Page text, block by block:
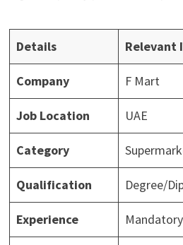
Details Relevant
Company F Mart
Job Location UAE
Category
Qualification Degree/
Experience Mandatory